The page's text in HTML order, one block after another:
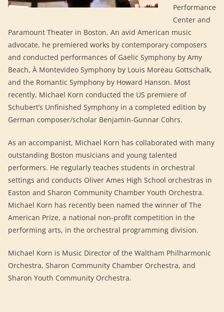
Performance
Center and
Paramount Theater in Boston. An avid American music
advocate, he premiered works by contemporary composers
and conducted performances of Gaelic Symphony by Amy
Beach, À Montevideo Symphony by Louis Moreau Gottschalk,
and the Romantic Symphony by Howard Hanson. Most
recently, Michael Korn conducted the US premiere of
Schubert’s Unfinished Symphony in a completed edition by
German composer/scholar Benjamin-Gunnar Cohrs.
As an accompanist, Michael Korn has collaborated with many
outstanding Boston musicians and young talented
performers. He regularly teaches students in orchestral
settings and conducts Oliver Ames High School orchestras in
Easton and Sharon Community Chamber Youth Orchestra.
Michael Korn has recently been named the winner of The
American Prize, a national non-profit competition in the
performing arts, in the orchestral programming division.
Michael Korn is Music Director of the Waltham Philharmonic
Orchestra, Sharon Community Chamber Orchestra, and
Sharon Youth Community Orchestra.